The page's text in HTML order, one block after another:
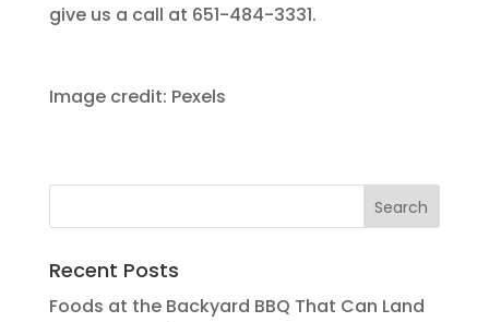
give us a call at 651-484-3331.
Image credit: Pexels
Recent Posts
Foods at the Backyard BBQ That Can Land